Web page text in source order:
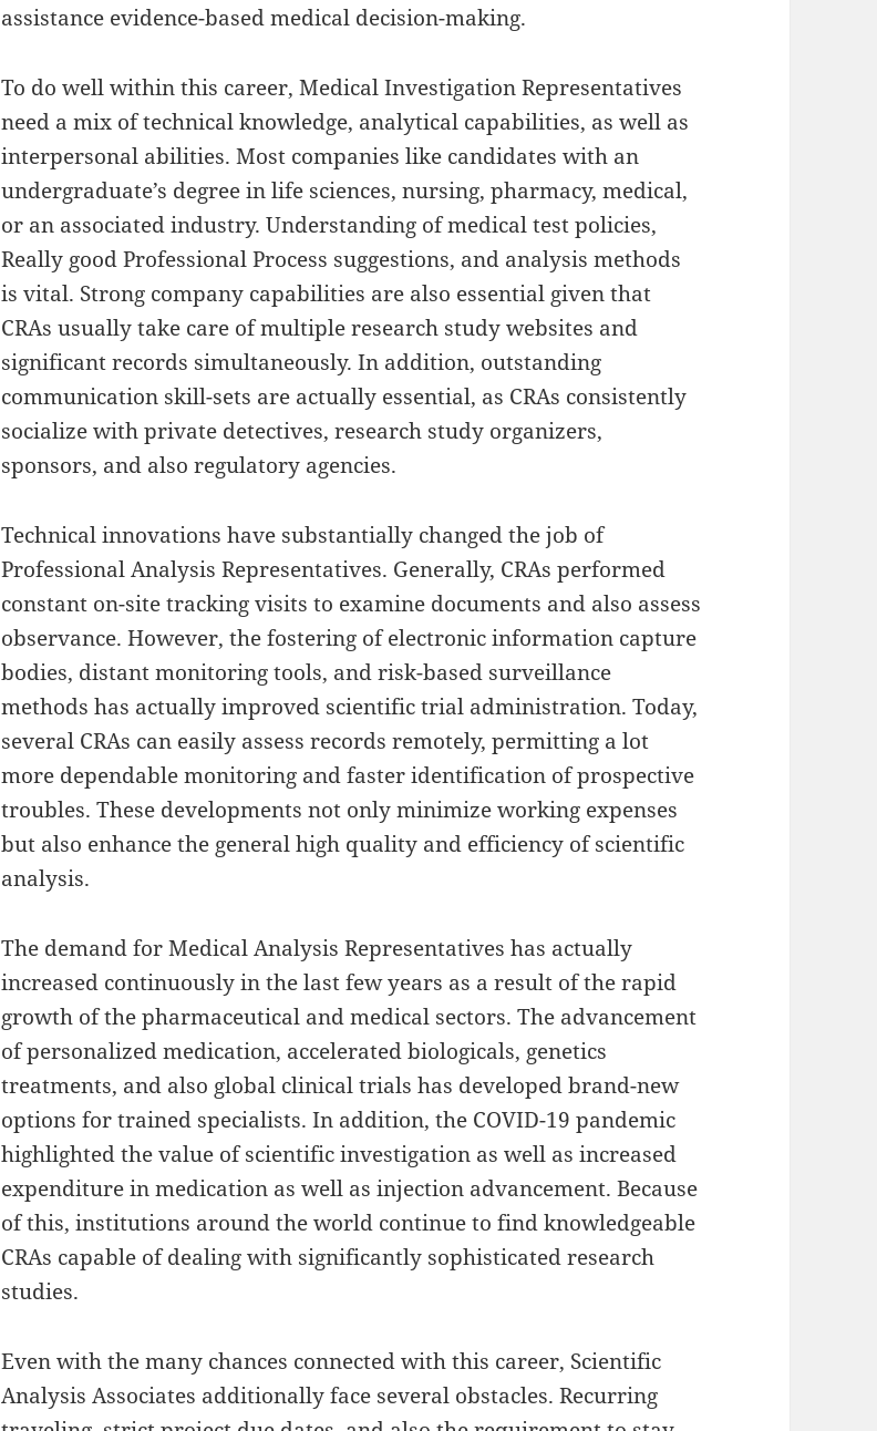
assistance evidence-based medical decision-making.
To do well within this career, Medical Investigation Representatives
need a mix of technical knowledge, analytical capabilities, as well as
interpersonal abilities. Most companies like candidates with an
undergraduate’s degree in life sciences, nursing, pharmacy, medical,
or an associated industry. Understanding of medical test policies,
Really good Professional Process suggestions, and analysis methods
is vital. Strong company capabilities are also essential given that
CRAs usually take care of multiple research study websites and
significant records simultaneously. In addition, outstanding
communication skill-sets are actually essential, as CRAs consistently
socialize with private detectives, research study organizers,
sponsors, and also regulatory agencies.
Technical innovations have substantially changed the job of
Professional Analysis Representatives. Generally, CRAs performed
constant on-site tracking visits to examine documents and also assess
observance. However, the fostering of electronic information capture
bodies, distant monitoring tools, and risk-based surveillance
methods has actually improved scientific trial administration. Today,
several CRAs can easily assess records remotely, permitting a lot
more dependable monitoring and faster identification of prospective
troubles. These developments not only minimize working expenses
but also enhance the general high quality and efficiency of scientific
analysis.
The demand for Medical Analysis Representatives has actually
increased continuously in the last few years as a result of the rapid
growth of the pharmaceutical and medical sectors. The advancement
of personalized medication, accelerated biologicals, genetics
treatments, and also global clinical trials has developed brand-new
options for trained specialists. In addition, the COVID-19 pandemic
highlighted the value of scientific investigation as well as increased
expenditure in medication as well as injection advancement. Because
of this, institutions around the world continue to find knowledgeable
CRAs capable of dealing with significantly sophisticated research
studies.
Even with the many chances connected with this career, Scientific
Analysis Associates additionally face several obstacles. Recurring